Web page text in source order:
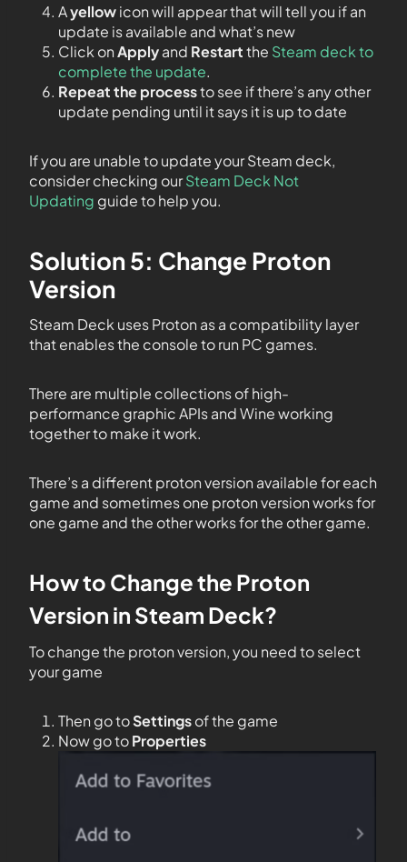
Ayellowicon will appear that will tell you if an
update is available and what’s new
Click onApplyand Restartthe Steam deck to
complete the update.
Repeat the processto see if there’s any other
update pending until it says it is up to date
If you are unable to update your Steam deck,
consider checking ourSteam Deck Not
Updating guide to help you.
Solution 5: Change Proton
Version
Steam Deck uses Proton as a compatibility layer
that enables the console to run PC games.
There are multiple collections of high-
performance graphic APIs and Wine working
together to make it work.
There’s a different proton version available for each
game and sometimes one proton version works for
one game and the other works for the other game.
How to Change the Proton
Version in Steam Deck?
To change the proton version, you need to select
your game
Then go toSettingsof the game
Now go toProperties